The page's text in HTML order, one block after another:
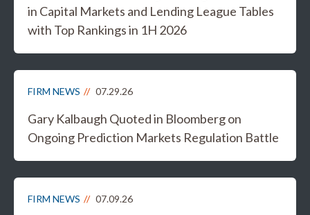
in Capital Markets and Lending League Tables
with Top Rankings in 1H 2026
FIRM NEWS 07.29.26
Gary Kalbaugh Quoted in Bloomberg on
Ongoing Prediction Markets Regulation Battle
FIRM NEWS 07.09.26